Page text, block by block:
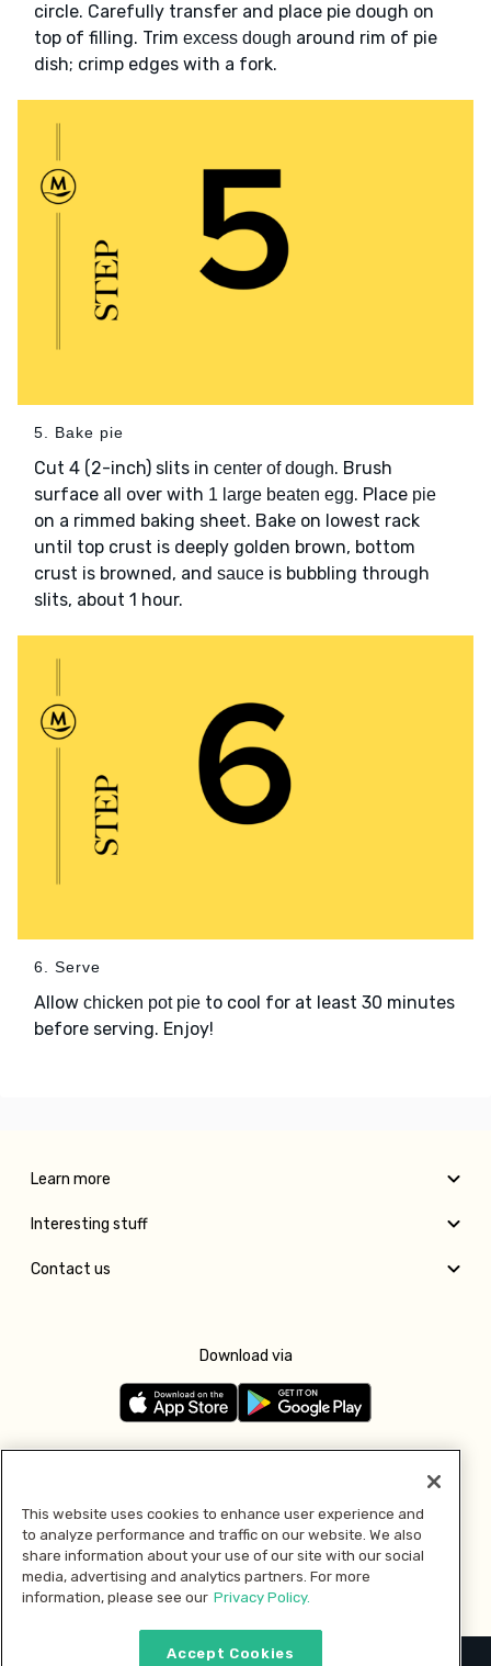
circle. Carefully transfer and place pie dough on
top of filling. Trim excess dough around rim of pie
dish; crimp edges with a fork.
5. Bake pie
Cut 4 (2-inch) slits in center of dough. Brush
surface all over with 1 large beaten egg. Place pie
on a rimmed baking sheet. Bake on lowest rack
until top crust is deeply golden brown, bottom
crust is browned, and sauce is bubbling through
slits, about 1 hour.
6. Serve
Allow chicken pot pie to cool for at least 30 minutes
before serving. Enjoy!
Learn more
Interesting stuff
Contact us
Download via
Pay with
This website uses cookies to enhance user experience and
to analyze performance and traffic on our website. We also
share information about your use of our site with our social
media, advertising and analytics partners. For more
information, please see our Privacy Policy.
Accept Cookies